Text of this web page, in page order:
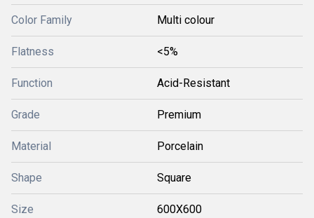
Color Family Multi colour
Flatness <5%
Function Acid-Resistant
Grade Premium
Material Porcelain
Shape Square
Size 600X600